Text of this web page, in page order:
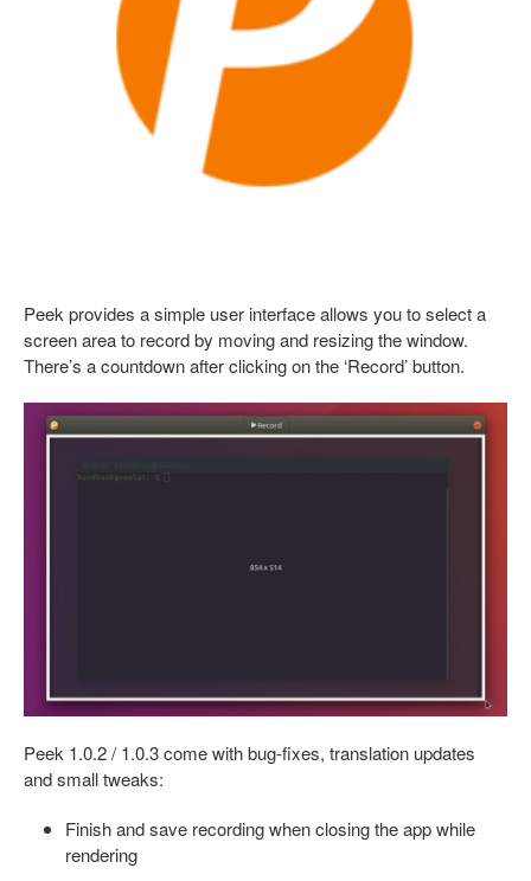
Peek provides a simple user interface allows you to select a
screen area to record by moving and resizing the window.
There’s a countdown after clicking on the ‘Record’ button.
Peek 1.0.2 / 1.0.3 come with bug-fixes, translation updates
and small tweaks:
Finish and save recording when closing the app while
rendering